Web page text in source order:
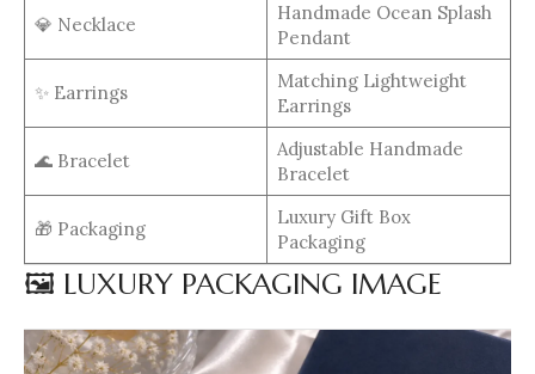
💎 Necklace
Handmade Ocean Splash
Pendant
✨ Earrings
Matching Lightweight
Earrings
🌊 Bracelet
Adjustable Handmade
Bracelet
🎁 Packaging
Luxury Gift Box
Packaging
🖼️ LUXURY PACKAGING IMAGE